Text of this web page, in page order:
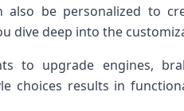
be ‍personalized‍ to
dive deep into the
to upgrade engines,
choices​ results in